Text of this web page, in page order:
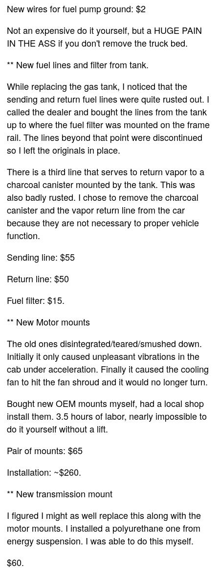
New wires for fuel pump ground: $2
Not an expensive do it yourself, but a HUGE PAIN
IN THE ASS if you don't remove the truck bed.
** New fuel lines and filter from tank.
While replacing the gas tank, I noticed that the
sending and return fuel lines were quite rusted out. I
called the dealer and bought the lines from the tank
up to where the fuel filter was mounted on the frame
rail. The lines beyond that point were discontinued
so I left the originals in place.
There is a third line that serves to return vapor to a
charcoal canister mounted by the tank. This was
also badly rusted. I chose to remove the charcoal
canister and the vapor return line from the car
because they are not necessary to proper vehicle
function.
Sending line: $55
Return line: $50
Fuel filter: $15.
** New Motor mounts
The old ones disintegrated/teared/smushed down.
Initially it only caused unpleasant vibrations in the
cab under acceleration. Finally it caused the cooling
fan to hit the fan shroud and it would no longer turn.
Bought new OEM mounts myself, had a local shop
install them. 3.5 hours of labor, nearly impossible to
do it yourself without a lift.
Pair of mounts: $65
Installation: ~$260.
** New transmission mount
I figured I might as well replace this along with the
motor mounts. I installed a polyurethane one from
energy suspension. I was able to do this myself.
$60.